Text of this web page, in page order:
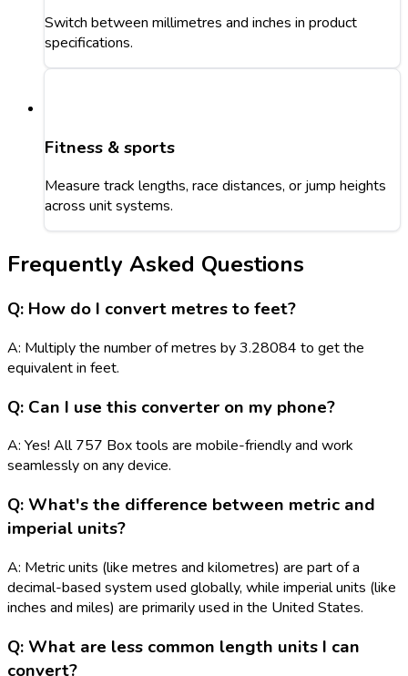
Switch between millimetres and inches in product
specifications.
Fitness & sports
Measure track lengths, race distances, or jump heights
across unit systems.
Frequently Asked Questions
Q: How do I convert metres to feet?
A: Multiply the number of metres by 3.28084 to get the
equivalent in feet.
Q: Can I use this converter on my phone?
A: Yes! All 757 Box tools are mobile-friendly and work
seamlessly on any device.
Q: What's the difference between metric and
imperial units?
A: Metric units (like metres and kilometres) are part of a
decimal-based system used globally, while imperial units (like
inches and miles) are primarily used in the United States.
Q: What are less common length units I can
convert?